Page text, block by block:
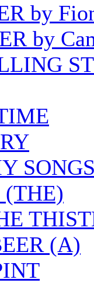
by
by
(THE)
(A)